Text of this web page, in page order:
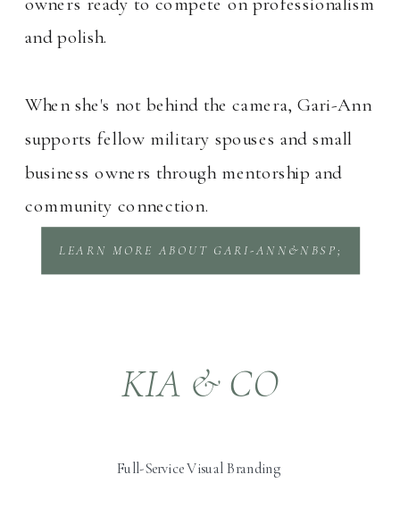
and polish.
When she's not behind the camera, Gari-Ann
supports fellow military spouses and small
business owners through mentorship and
community connection.
LEARN MORE ABOUT GARI-ANN&NBSP;
KIA & CO
Full-Service Visual Branding